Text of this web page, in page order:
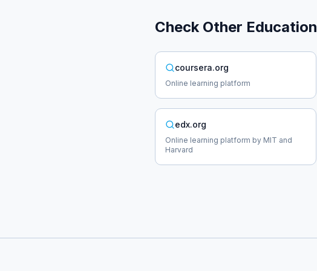
Check Other Education
coursera.org
Online learning platform
edx.org
Online learning platform by MIT and
Harvard